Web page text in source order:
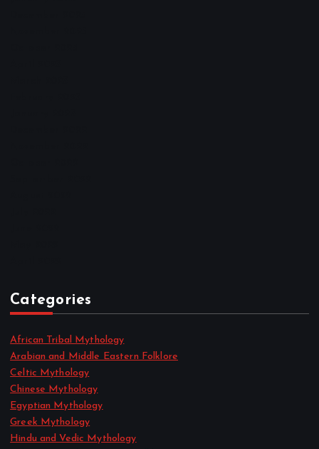
Categories
African Tribal Mythology
Arabian and Middle Eastern Folklore
Celtic Mythology
Chinese Mythology
Egyptian Mythology
Greek Mythology
Hindu and Vedic Mythology